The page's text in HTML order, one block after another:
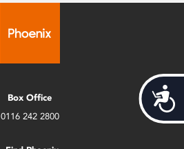
Box Office
0116 242 2800